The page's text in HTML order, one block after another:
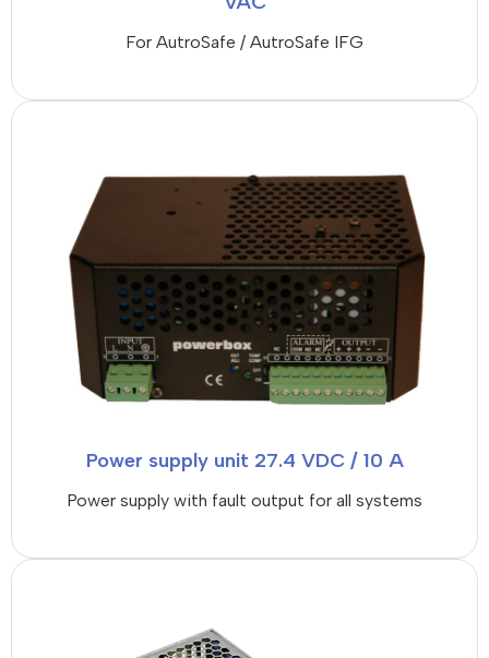
For AutroSafe / AutroSafe IFG
Power supply unit 27.4 VDC / 10 A
Power supply with fault output for all systems